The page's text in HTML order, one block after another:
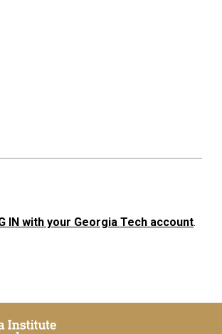
IN with your Georgia Tech account.